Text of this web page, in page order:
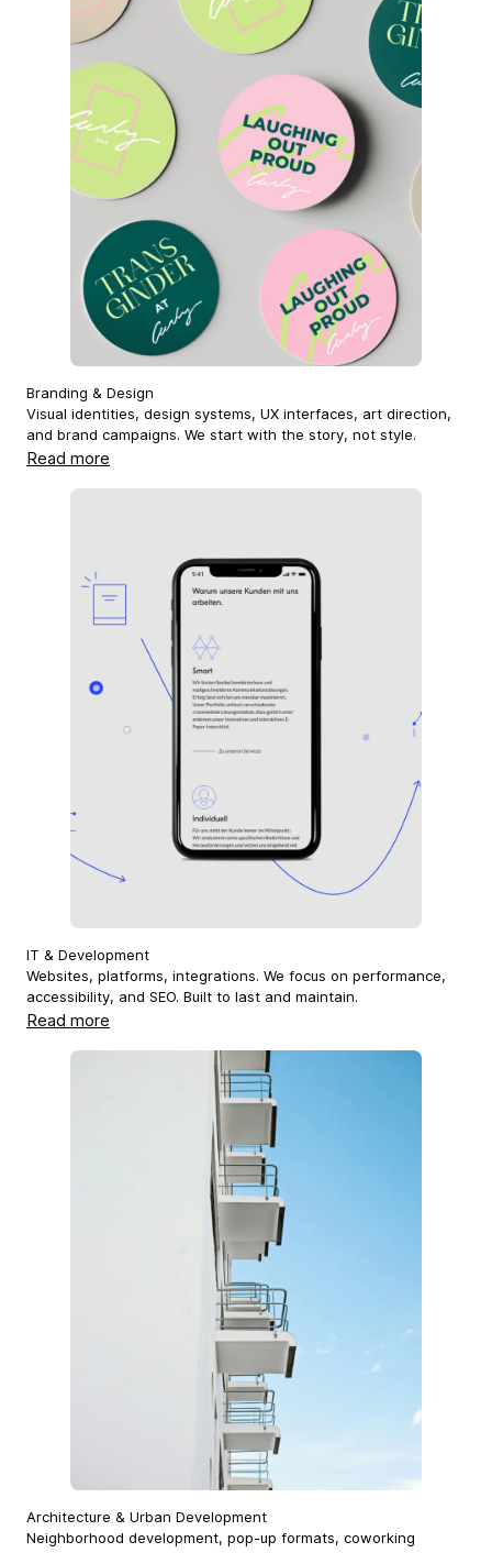
Branding & Design
Visual identities, design systems, UX interfaces, art direction,
and brand campaigns. We start with the story, not style.
Read more
IT & Development
Websites, platforms, integrations. We focus on performance,
accessibility, and SEO. Built to last and maintain.
Read more
Architecture & Urban Development
Neighborhood development, pop-up formats, coworking